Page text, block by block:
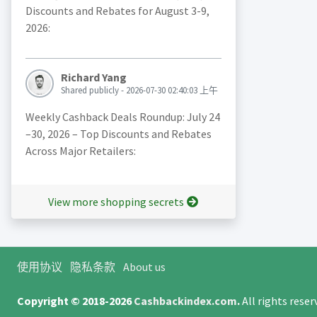
Discounts and Rebates for August 3-9,
2026:
Richard Yang
Shared publicly - 2026-07-30 02:40:03 上午
Weekly Cashback Deals Roundup: July 24
–30, 2026 – Top Discounts and Rebates
Across Major Retailers:
View more shopping secrets
使用协议 隐私条款 About us
Copyright © 2018-2026Cashbackindex.com.All rights